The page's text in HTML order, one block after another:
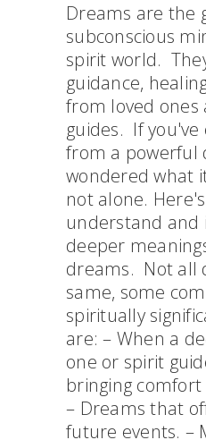
Dreams are the
subconscious
spirit world.
guidance,
from loved ones
guides. If
from a powerful
wondered what
not alone.
understand
deeper
dreams. Not all
same, some
spiritually
are: – When a
one or spirit
bringing comfort
– Dreams that
future events. –